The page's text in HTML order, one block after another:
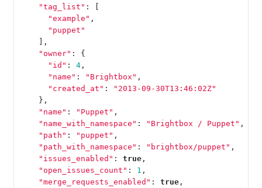
"tag_list" :
"example" ,
"puppet"
],
"owner" :
{
"id" : 4,
"name" : "Brightbox" ,
"created_at" :
"2013-09-30T13:46:02Z"
},
"name" : "Puppet" ,
"name_with_namespace" : "Brightbox / Puppet" ,
"path" : "puppet" ,
"path_with_namespace" : "brightbox/puppet" ,
"issues_enabled" : true,
"open_issues_count" : 1 ,
"merge_requests_enabled" : true,